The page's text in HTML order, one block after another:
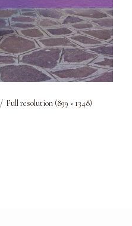
Full resolution (899 × 1348)